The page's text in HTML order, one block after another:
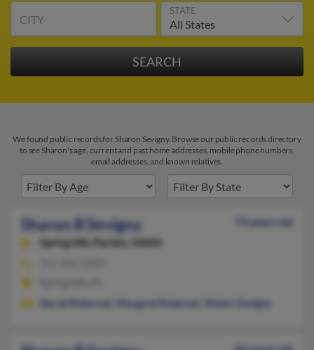
CITY
STATE
We found public records for Sharon Sevigny. Browse our public records directory
to see Sharon's age, current and past home addresses, mobile phone numbers,
email addresses, and known relatives.
Sharon B Sevigny
73 years old
Spring Hill,
Florida, 34606
Darrel Roberson
Margaret Roberson Robert Sevigny